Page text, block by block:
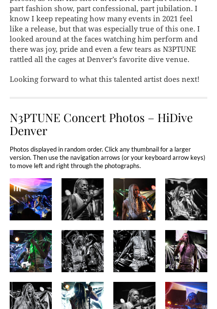
part fashion show, part confessional, part jubilation. I
know I keep repeating how many events in 2021 feel
like a release, but that was especially true of this one. I
looked around at the faces watching him perform and
there was joy, pride and even a few tears as N3PTUNE
rattled all the cages at Denver’s favorite dive venue.
Looking forward to what this talented artist does next!
N3PTUNE Concert Photos – HiDive
Denver
Photos displayed in random order. Click any thumbnail for a larger
version. Then use the navigation arrows (or your keyboard arrow keys)
to move left and right through the photographs.